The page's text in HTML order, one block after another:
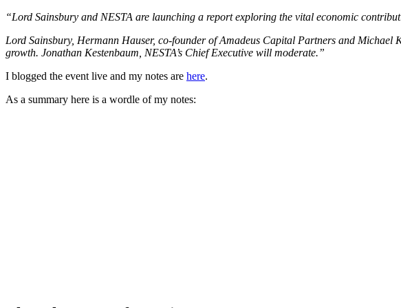
“Lord Sainsbury and NESTA are launching a report exploring the vital economic
Lord Sainsbury, Hermann Hauser, co-founder of Amadeus Capital Partners and
growth. Jonathan Kestenbaum, NESTA’s Chief Executive will moderate.”
I blogged the event live and my notes are here.
As a summary here is a wordle of my notes: